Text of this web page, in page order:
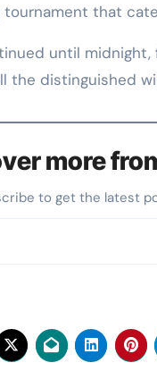
that
until
the distinguished
more
to get the latest